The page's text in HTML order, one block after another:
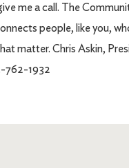
me a call. The
people, like you,
matter. Chris Askin,
762-1932